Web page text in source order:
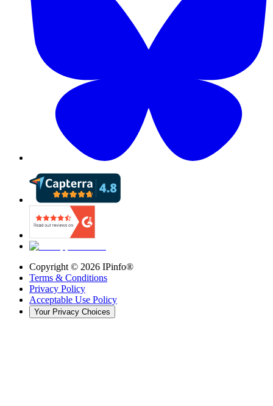
Copyright © 2026 IPinfo®
Terms & Conditions
Privacy Policy
Acceptable Use Policy
Your Privacy Choices